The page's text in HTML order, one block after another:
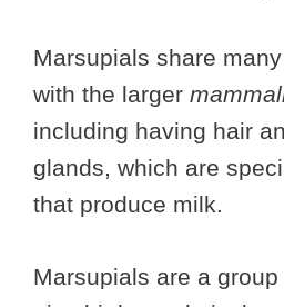
Marsupials share
with the larger
including having hair
glands, which are
that produce milk.
Marsupials are a